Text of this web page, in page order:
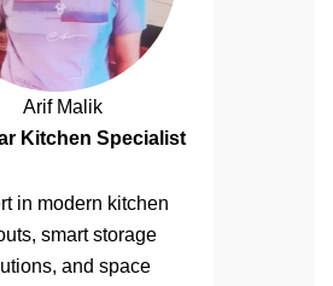
Arif Malik
Kitchen Specialist
in modern kitchen
smart storage
and space